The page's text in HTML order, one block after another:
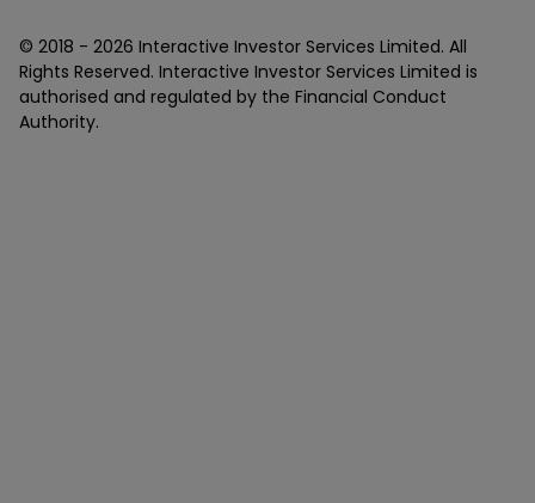
© 2018 - 2026 Interactive Investor Services Limited. All
Rights Reserved. Interactive Investor Services Limited is
authorised and regulated by the Financial Conduct
Authority.